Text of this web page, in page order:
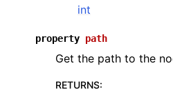
int
property path
Get the path to the
RETURNS: